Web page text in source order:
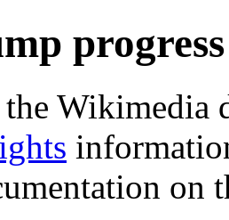
progress
Wikimedia
on